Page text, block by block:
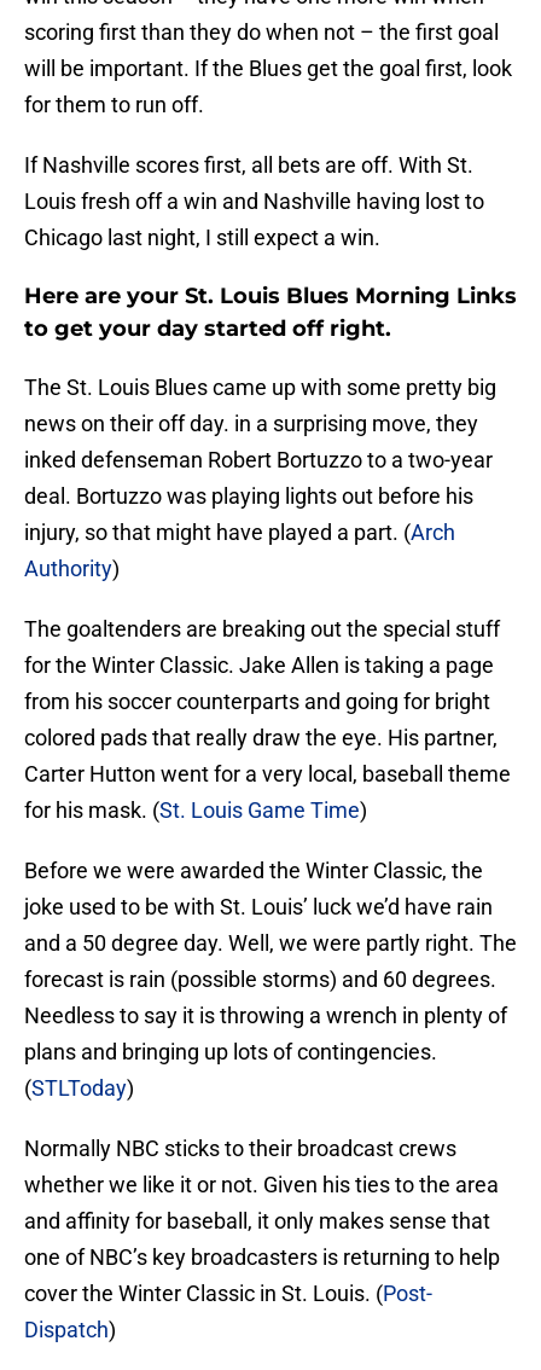
scoring first than they do when not – the first goal
will be important. If the Blues get the goal first, look
for them to run off.
If Nashville scores first, all bets are off. With St.
Louis fresh off a win and Nashville having lost to
Chicago last night, I still expect a win.
Here are your St. Louis Blues Morning Links
to get your day started off right.
The St. Louis Blues came up with some pretty big
news on their off day. in a surprising move, they
inked defenseman Robert Bortuzzo to a two-year
deal. Bortuzzo was playing lights out before his
injury, so that might have played a part. (Arch
Authority)
The goaltenders are breaking out the special stuff
for the Winter Classic. Jake Allen is taking a page
from his soccer counterparts and going for bright
colored pads that really draw the eye. His partner,
Carter Hutton went for a very local, baseball theme
for his mask. (St. Louis Game Time)
Before we were awarded the Winter Classic, the
joke used to be with St. Louis’ luck we’d have rain
and a 50 degree day. Well, we were partly right. The
forecast is rain (possible storms) and 60 degrees.
Needless to say it is throwing a wrench in plenty of
plans and bringing up lots of contingencies.
(STLToday)
Normally NBC sticks to their broadcast crews
whether we like it or not. Given his ties to the area
and affinity for baseball, it only makes sense that
one of NBC’s key broadcasters is returning to help
cover the Winter Classic in St. Louis. (Post-
Dispatch)